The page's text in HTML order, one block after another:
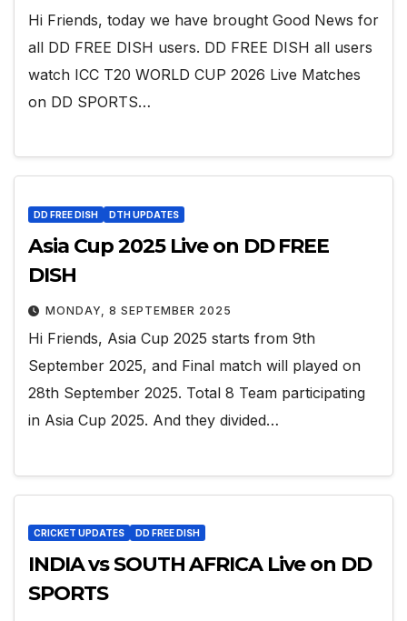
Hi Friends, today we have brought Good News for
all DD FREE DISH users. DD FREE DISH all users
watch ICC T20 WORLD CUP 2026 Live Matches
on DD SPORTS…
DD FREE DISH DTH UPDATES
Asia Cup 2025 Live on DD FREE
DISH
MONDAY, 8 SEPTEMBER 2025
Hi Friends, Asia Cup 2025 starts from 9th
September 2025, and Final match will played on
28th September 2025. Total 8 Team participating
in Asia Cup 2025. And they divided…
CRICKET UPDATES DD FREE DISH
INDIA vs SOUTH AFRICA Live on DD
SPORTS